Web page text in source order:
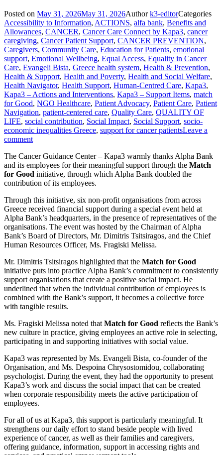
Posted on May 31, 2026May 31, 2026Authork3-editorCategories
Accessibility to Information, ACTIONS, alfa bank, Benefits and
Allowances, CANCER, Cancer Care Connect by Kapa3, cancer
caregiving, Cancer Patient Support, CANCER PREVENTION,
Caregivers, Community Care, Education for Patients, emotional
support, Emotional Wellbeing, Equal Access, Equality in Cancer
Care, Evangeli Bista, Greece health system, Health & Prevention,
Health & Support, Health and Poverty, Health and Social Welfare,
Health Navigator, Health Support, Human-Centred Care, Kapa3,
Kapa3 – Actions and Interventions, Kapa3 – Support Items, match
for Good, NGO Healthcare, Patient Advocacy, Patient Care, Patient
Navigation, patient-centered care, Quality Care, QUALITY OF
LIFE, social contribution, Social Impact, Social Support, socio-
economic inequalities Greece, support for cancer patientsLeave a
comment
The Cancer Guidance Center – Kapa3 warmly thanks Alpha Bank
and its employees for their meaningful support through the Match
for Good initiative, through which Alpha Bank doubled the
contribution of its employees.
Through this initiative, six non-profit organisations from across
Greece received financial support during a special event held at
Alpha Bank’s headquarters, in the presence of representatives of the
organisations. The event was hosted by the Chairman of Alpha
Bank’s Board of Directors, Mr. Dimitris Tsitsiragos, and the Chief
Human Resources Officer, Ms. Fragiski Melissa.
Mr. Dimitris Tsitsiragos highlighted that the Match for Good
initiative puts into practice Alpha Bank’s commitment to consistently
support organisations that create a positive social impact. He
underlined that when the individual contribution of employees is
combined with the Bank’s support, it becomes a collective force
with tangible results.
Ms. Fragiski Melissa noted thatMatch for Good reflects the Bank’s
new culture in practice, giving employees an active role in selecting,
participating in and supporting initiatives with social value.
Kapa3 was represented by Ms. Evangeli Bista, co-founder of the
Organisation, and Ms. Despoina Chrysostomidou, collaborating
psychologist. During the event, they had the opportunity to present
Kapa3’s work and discuss the social impact that can be created
when corporate responsibility meets the active participation of
employees.
For all of us at Kapa3, this support is particularly meaningful. It
strengthens our daily effort to stand beside people with lived
experience of cancer, as well as their families and caregivers,
offering guidance, information, support in accessing rights and